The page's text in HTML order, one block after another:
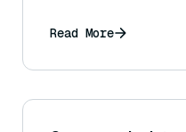
Read More